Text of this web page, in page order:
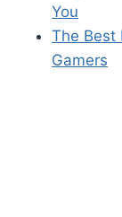
You
The Best
Gamers